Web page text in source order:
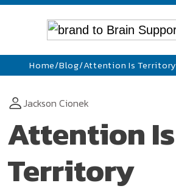
Home/Blog/Attention Is Territory
Jackson Cionek
Attention Is
Territory